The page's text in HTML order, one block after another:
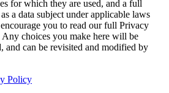
for which they are used, and a full
a data subject under applicable laws
you to read our full Privacy
choices you make here will be
and can be revisited and modified by
Policy